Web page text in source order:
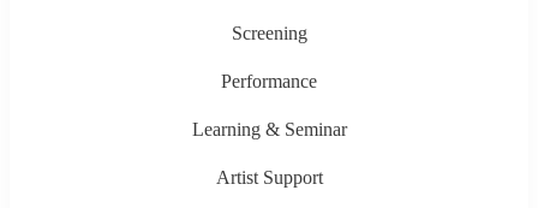
Screening
Performance
Learning & Seminar
Artist Support